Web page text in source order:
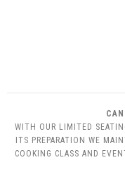
WITH OUR LIMITED
ITS PREPARATION WE
COOKING CLASS AND